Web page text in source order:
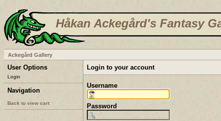
Håkan Ackegård's Fantasy
Ackegård Gallery
User Options
Login
Navigation
Back to view cart
Login to your account
Username
Password